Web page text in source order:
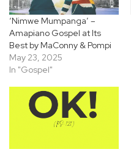
‘Nimwe Mumpanga’ –
Amapiano Gospel at Its
Best by MaConny & Pompi
May 23, 2025
In "Gospel"